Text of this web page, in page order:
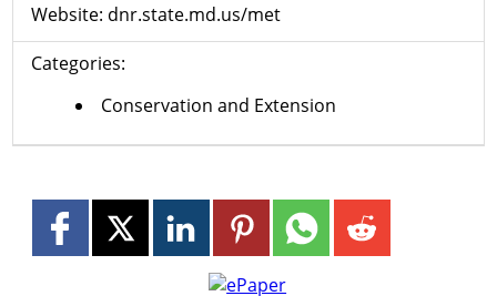
Website: dnr.state.md.us/met
Categories:
Conservation and Extension